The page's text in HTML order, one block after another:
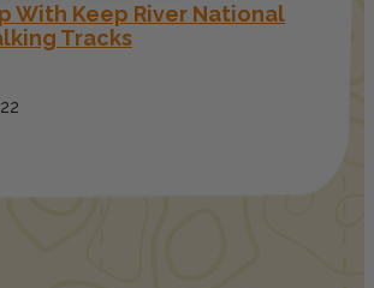
With Keep River National
Tracks